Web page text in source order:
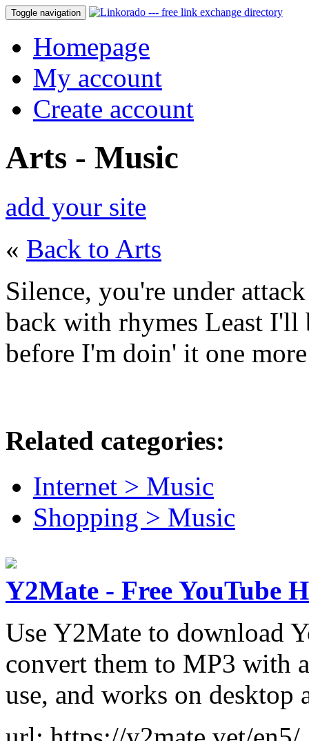
Toggle navigation
Homepage
My account
Create account
Arts - Music
add your site
« Back to Arts
Silence, you're under
back with rhymes Least
before I'm doin' it one
Related categories:
Internet > Music
Shopping > Music
Y2Mate - Free YouTube
Use Y2Mate to download
convert them to MP3 with
use, and works on desktop